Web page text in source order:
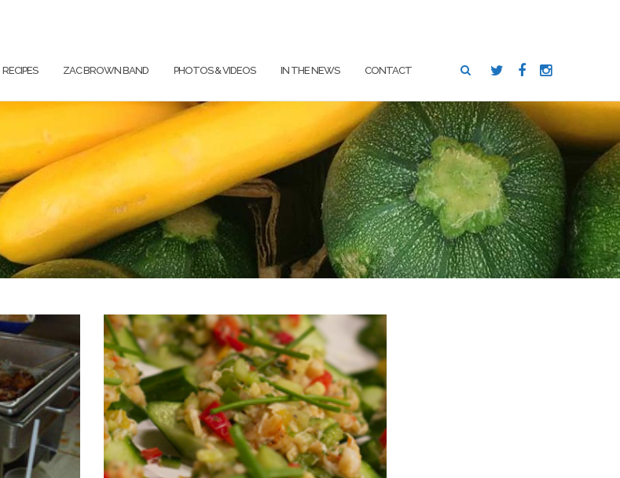
RECIPES ZAC BROWN BAND PHOTOS & VIDEOS IN THE NEWS CONTACT